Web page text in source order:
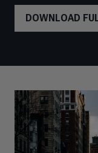
DOWNLOAD